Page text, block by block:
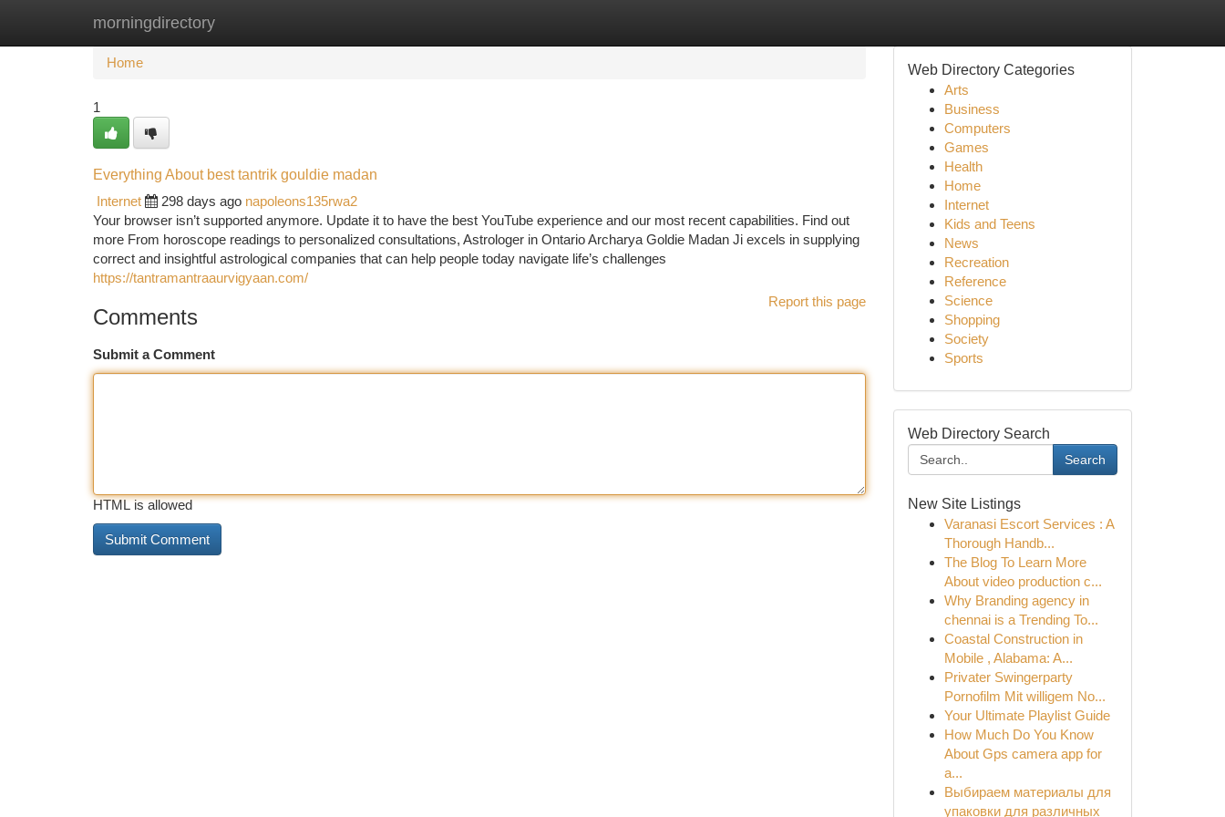
morningdirectory
Home New Site Listings
Home
1
Everything About best tantrik gouldie madan
Internet
298 days ago napoleons135rwa2
Your browser isn’t supported anymore. Update it to have the best YouTube experience and our most recent capabilities. Find out
more From horoscope readings to personalized consultations, Astrologer in Ontario Archarya Goldie Madan Ji excels in supplying
correct and insightful astrological companies that can help people today navigate life’s challenges
https://tantramantraaurvigyaan.com/
Report this page
Comments
Submit a Comment
HTML is allowed
Web Directory Categories
Arts
Business
Computers
Games
Health
Home
Internet
Kids and Teens
News
Recreation
Reference
Science
Shopping
Society
Sports
Web Directory Search
Search
New Site Listings
Varanasi Escort Services : A
Thorough Handb...
The Blog To Learn More
About video production c...
Why Branding agency in
chennai is a Trending To...
Coastal Construction in
Mobile , Alabama: A...
Privater Swingerparty
Pornofilm Mit willigem No...
Your Ultimate Playlist Guide
How Much Do You Know
About Gps camera app for
a...
Выбираем материалы для
упаковки для различных